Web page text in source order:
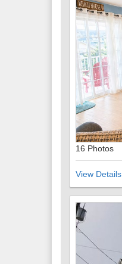
16 Photos
View Details